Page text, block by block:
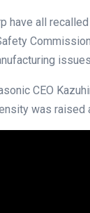
have all
CEO
was raised